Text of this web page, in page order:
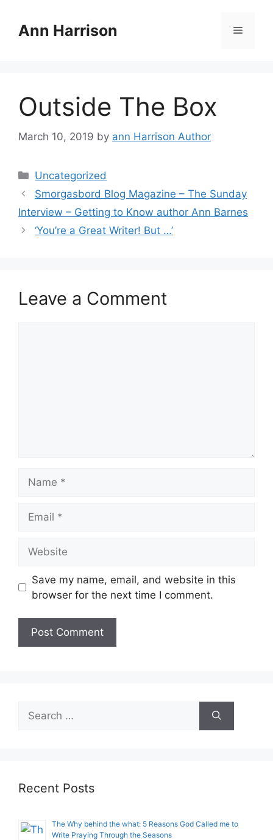
contentAnn Harrison Menu
Outside The Box
March 10, 2019 by ann Harrison Author
Categories
Uncategorized
Smorgasbord Blog Magazine – The Sunday
Interview – Getting to Know author Ann Barnes
‘You’re a Great Writer! But …’
Leave a Comment
Save my name, email, and website in this
browser for the next time I comment.
Search
for:
Recent Posts
The Why behind the what: 5 Reasons God Called me to
Write Praying Through the Seasons